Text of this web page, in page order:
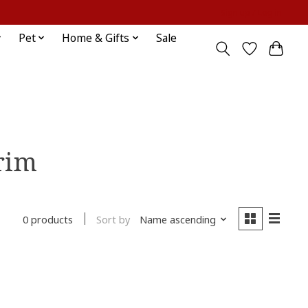
Pet Home & Gifts Sale
0 products Sort by Name ascending